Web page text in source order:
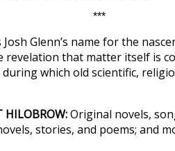
***
Josh Glenn’s name for the
revelation that matter itself is
which old scientific,
HILOBROW:Original novels,
stories, and poems; and